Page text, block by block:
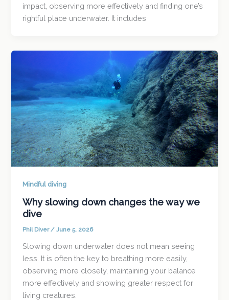
impact, observing more effectively and finding one’s
rightful place underwater. It includes
Mindful diving
Why slowing down changes the way we
dive
Phil Diver /June 5, 2026
Slowing down underwater does not mean seeing
less. It is often the key to breathing more easily,
observing more closely, maintaining your balance
more effectively and showing greater respect for
living creatures.